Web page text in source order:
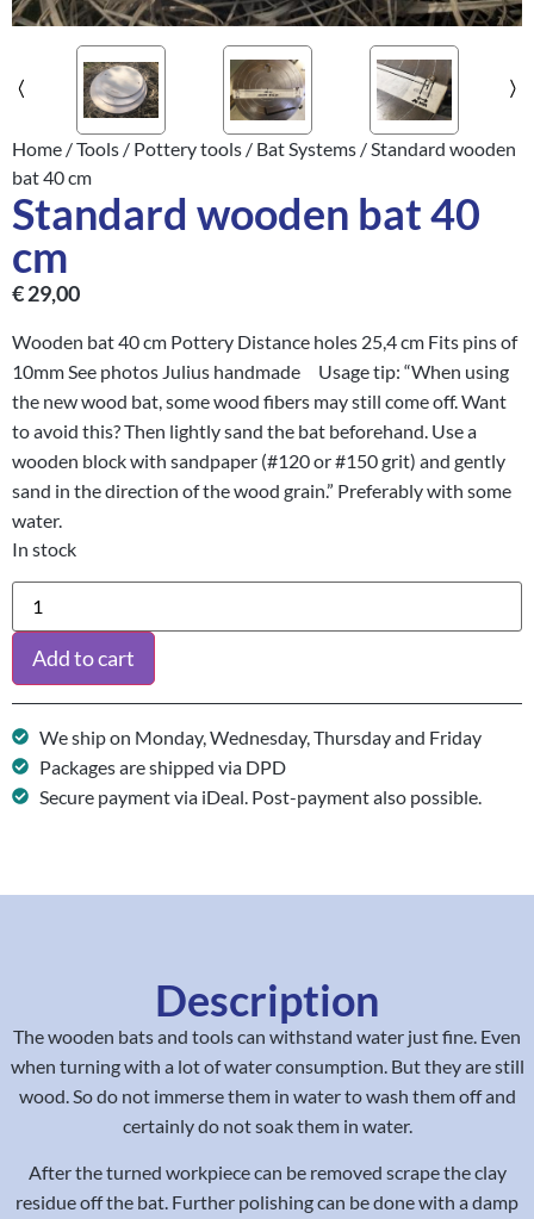
Home /Tools / Pottery tools / Bat Systems / Standard wooden
bat 40 cm
Standard wooden bat 40
cm
€29,00
Wooden bat 40 cm Pottery Distance holes 25,4 cm Fits pins of
10mm See photos Julius handmade Usage tip: “When using
the new wood bat, some wood fibers may still come off. Want
to avoid this? Then lightly sand the bat beforehand. Use a
wooden block with sandpaper (#120 or #150 grit) and gently
sand in the direction of the wood grain.” Preferably with some
water.
In stock
Add to cart
We ship on Monday, Wednesday, Thursday and Friday
Packages are shipped via DPD
Secure payment via iDeal. Post-payment also possible.
Description
The wooden bats and tools can withstand water just fine. Even
when turning with a lot of water consumption. But they are still
wood. So do not immerse them in water to wash them off and
certainly do not soak them in water.
After the turned workpiece can be removed scrape the clay
residue off the bat. Further polishing can be done with a damp